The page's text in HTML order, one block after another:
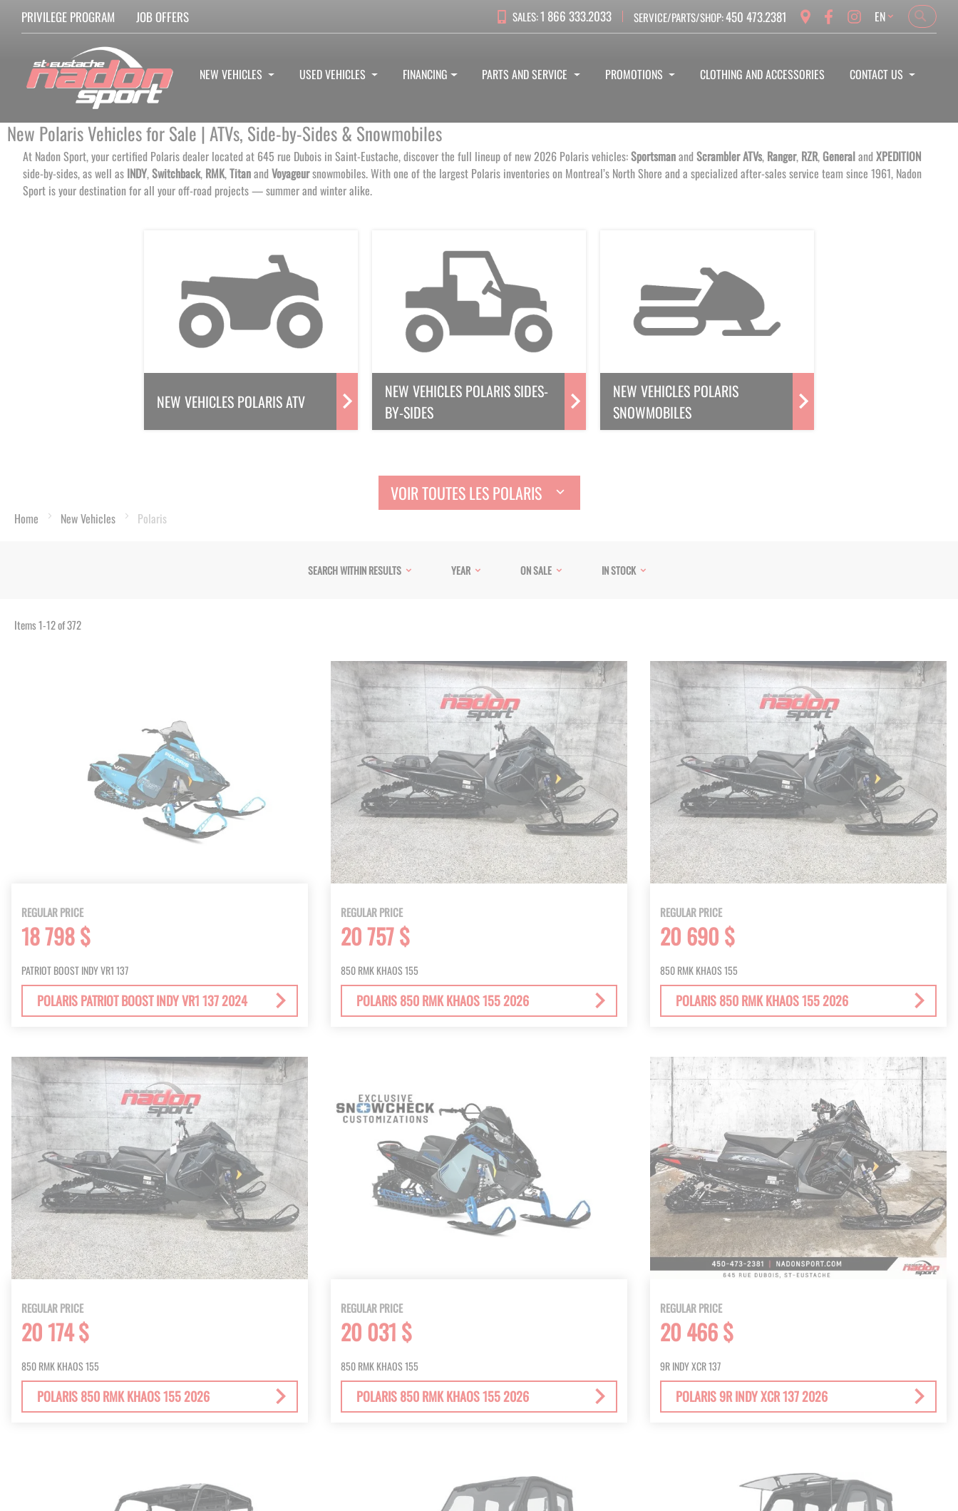
PRIVILEGE PROGRAM JOB OFFERS SALES:1 866 333.2033 SERVICE/PARTS/SHOP:450 473.2381
Search
Search
Language
EN
NEW VEHICLES USED VEHICLES FINANCING PARTS AND SERVICE PROMOTIONS CLOTHING AND ACCESSORIES CONTACT US
New Polaris Vehicles for Sale | ATVs, Side-by-Sides & Snowmobiles
At Nadon Sport, your certified Polaris dealer located at 645 rue Dubois in Saint-Eustache, discover the full lineup of new 2026 Polaris vehicles:Sportsmanand ScramblerATVs, Ranger, RZR,Generaland XPEDITION
side-by-sides, as well as INDY,Switchback, RMK,Titanand Voyageursnowmobiles. With one of the largest Polaris inventories on Montreal’s North Shore and a specialized after-sales service team since 1961, Nadon
Sport is your destination for all your off-road projects — summer and winter alike.
NEW VEHICLES POLARIS ATV
NEW VEHICLES POLARIS SIDES-
BY-SIDES
NEW VEHICLES POLARIS
SNOWMOBILES
VOIR TOUTES LES POLARIS
Home New Vehicles Polaris
SEARCH WITHIN RESULTS YEAR ON SALE IN STOCK
Items1-12of372
REGULAR PRICE
18 798 $
PATRIOT BOOST INDY VR1 137
POLARIS PATRIOT BOOST INDY VR1 137 2024
REGULAR PRICE
20 757 $
850 RMK KHAOS 155
POLARIS 850 RMK KHAOS 155 2026
REGULAR PRICE
20 690 $
850 RMK KHAOS 155
POLARIS 850 RMK KHAOS 155 2026
REGULAR PRICE
20 174 $
850 RMK KHAOS 155
POLARIS 850 RMK KHAOS 155 2026
REGULAR PRICE
20 031 $
850 RMK KHAOS 155
POLARIS 850 RMK KHAOS 155 2026
REGULAR PRICE
20 466 $
9R INDY XCR 137
POLARIS 9R INDY XCR 137 2026